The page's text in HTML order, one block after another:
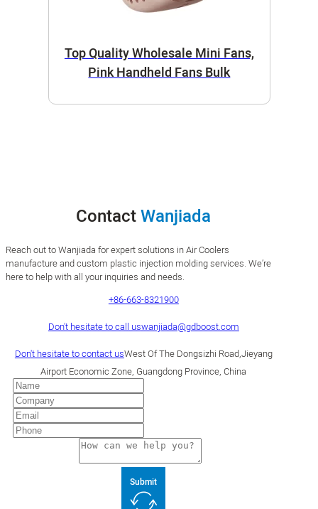
Top Quality Wholesale Mini Fans,
Pink Handheld Fans Bulk
ContactWanjiada
Reach out to Wanjiada for expert solutions in Air Coolers
manufacture and custom plastic injection molding services. We’re
here to help with all your inquiries and needs.
+86-663-8321900
Don't hesitate to call uswanjiada@gdboost.com
Don't hesitate to contact usWest Of The Dongsizhi Road,Jieyang
Airport Economic Zone, Guangdong Province, China
Submit